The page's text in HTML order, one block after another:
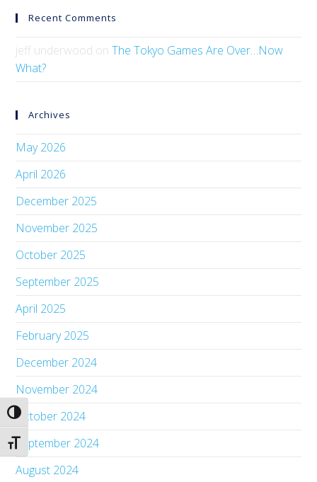
Toggle High Contrast
Toggle Font size
Recent Comments
jeff underwood onThe Tokyo Games Are Over…Now
What?
Archives
May 2026
April 2026
December 2025
November 2025
October 2025
September 2025
April 2025
February 2025
December 2024
November 2024
October 2024
September 2024
August 2024